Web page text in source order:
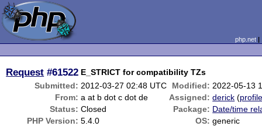
php.net
Request #61522 E_STRICT for compatibility TZs
Submitted: 2012-03-27 02:48 UTC Modified: 2022-05-13
From: a at b dot c dot de Assigned: derick (
Status: Closed Package: Date/time
PHP Version: 5.4.0 OS: generic